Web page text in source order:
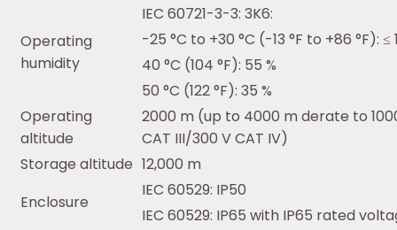
Operating
humidity
IEC 60721-3-3: 3K6:
-25 °C to +30 °C (-13 °F to +86 °F): ≤
40 °C (104 °F): 55 %
50 °C (122 °F): 35 %
Operating
altitude
2000 m (up to 4000 m derate to
CAT III/300 V CAT IV)
Storage altitude 12,000 m
Enclosure
IEC 60529: IP50
IEC 60529: IP65 with IP65 rated